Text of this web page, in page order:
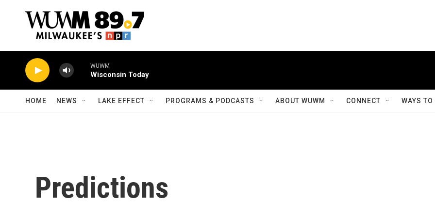
WUWM
Wisconsin Today
HOME NEWS LAKE EFFECT PROGRAMS & PODCASTS ABOUT WUWM CONNECT WAYS
Predictions